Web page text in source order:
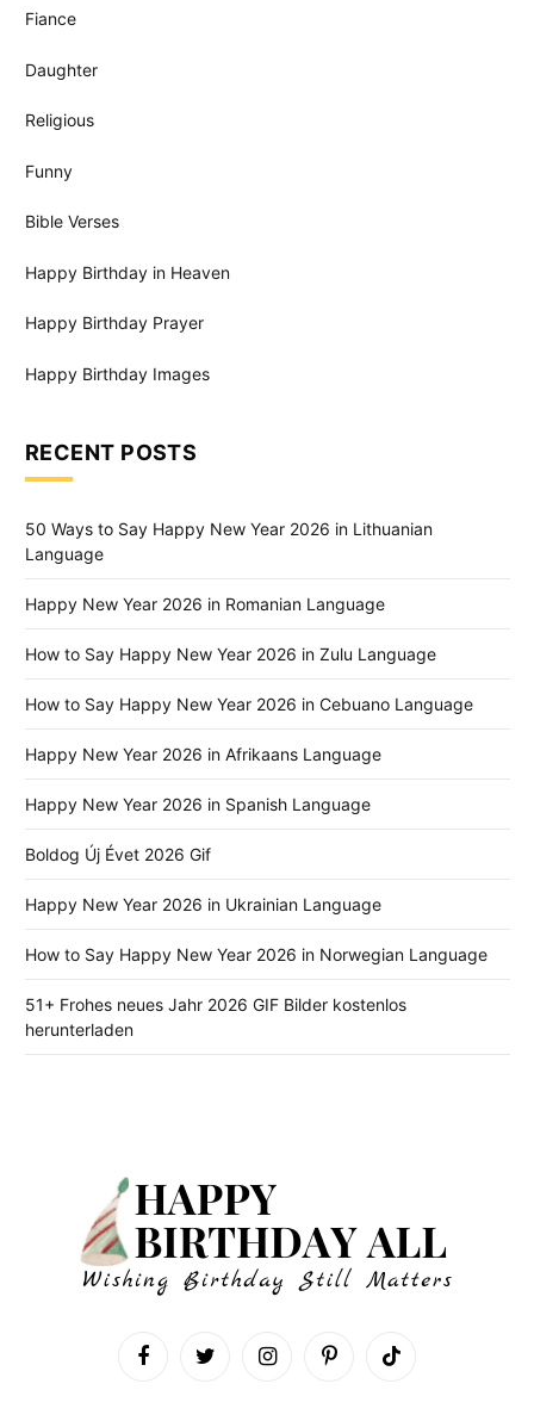
Fiance
Daughter
Religious
Funny
Bible Verses
Happy Birthday in Heaven
Happy Birthday Prayer
Happy Birthday Images
RECENT POSTS
50 Ways to Say Happy New Year 2026 in Lithuanian
Language
Happy New Year 2026 in Romanian Language
How to Say Happy New Year 2026 in Zulu Language
How to Say Happy New Year 2026 in Cebuano Language
Happy New Year 2026 in Afrikaans Language
Happy New Year 2026 in Spanish Language
Boldog Új Évet 2026 Gif
Happy New Year 2026 in Ukrainian Language
How to Say Happy New Year 2026 in Norwegian Language
51+ Frohes neues Jahr 2026 GIF Bilder kostenlos
herunterladen
FacebookTwitter InstagramPinterestTikTok